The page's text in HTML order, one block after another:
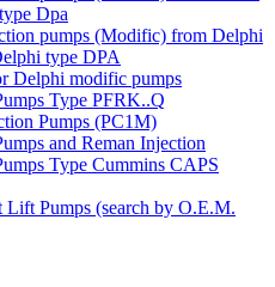
Dpa
pumps (Modific) from Delphi
type DPA
Delphi modific pumps
Type PFRK..Q
Pumps (PC1M)
and Reman Injection
Type Cummins CAPS
Lift Pumps (search by O.E.M.